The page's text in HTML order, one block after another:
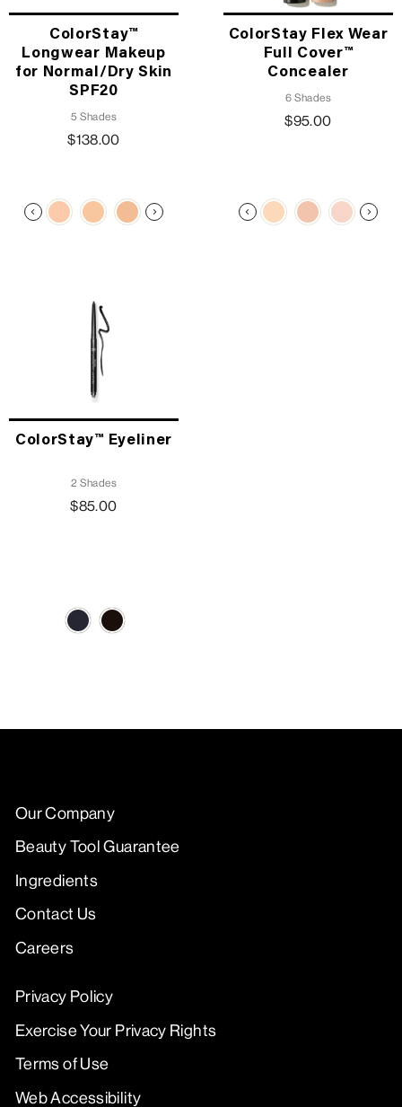
ColorStay™
Longwear Makeup
for Normal/Dry Skin
SPF20
5 Shades
$138.00
ColorStay Flex Wear
Full Cover™
Concealer
6 Shades
$95.00
ColorStay™ Eyeliner
2 Shades
$85.00
Our Company
Beauty Tool Guarantee
Ingredients
Contact Us
Careers
Privacy Policy
Exercise Your Privacy Rights
Terms of Use
Web Accessibility